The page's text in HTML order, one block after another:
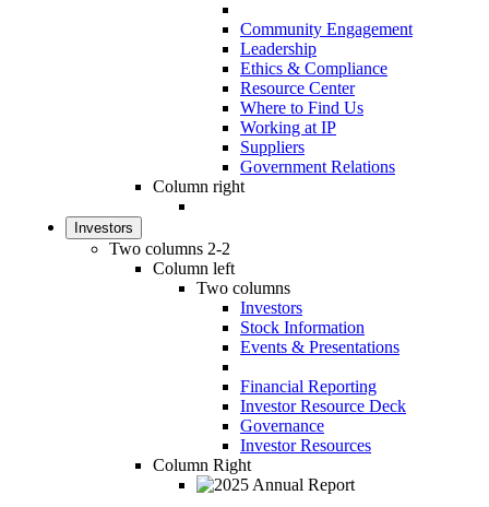
Community Engagement
Leadership
Ethics & Compliance
Resource Center
Where to Find Us
Working at IP
Suppliers
Government Relations
Column right
Investors
Two columns 2-2
Column left
Two columns
Investors
Stock Information
Events & Presentations
Financial Reporting
Investor Resource Deck
Governance
Investor Resources
Column Right